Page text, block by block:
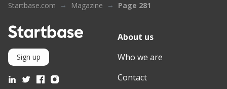
Startbase.com Magazine Page 281
Sign up
About us
Who we are
Contact